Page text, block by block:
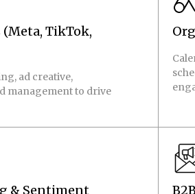
(Meta, TikTok,
ad creative,
management to drive
& Sentiment